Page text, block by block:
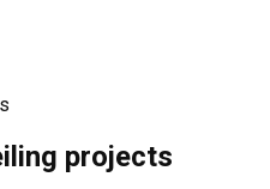
projects